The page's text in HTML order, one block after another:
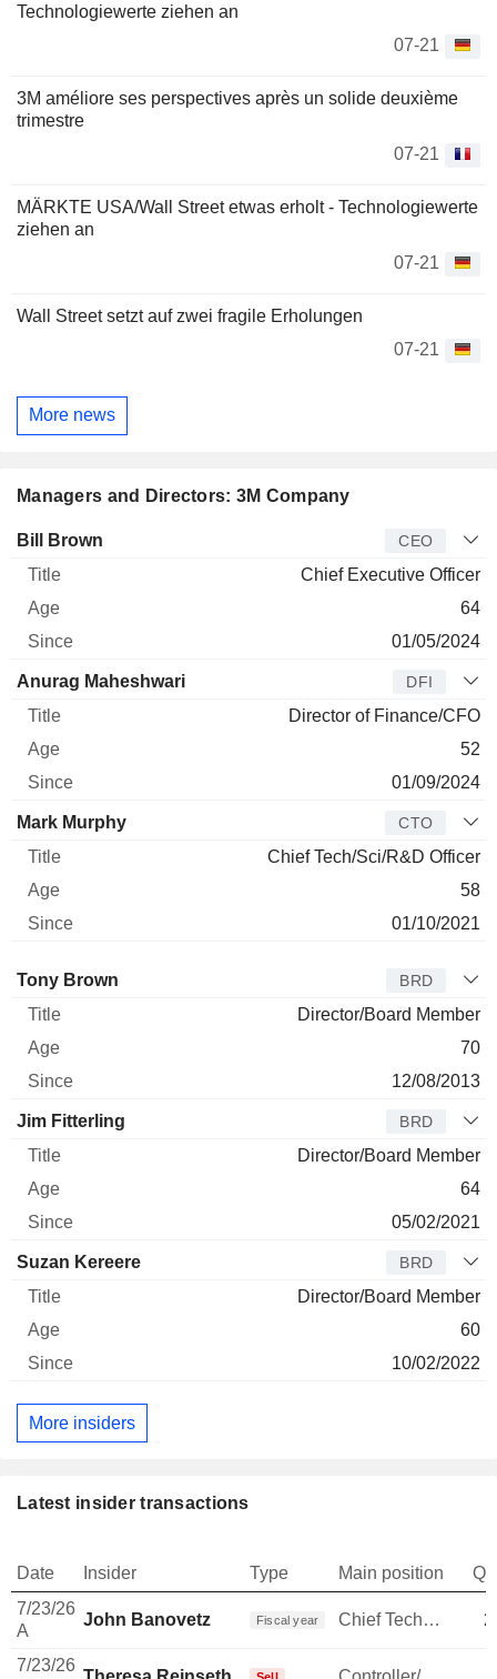
Technologiewerte ziehen an
07-21
3M améliore ses perspectives après un solide deuxième
trimestre
07-21
MÄRKTE USA/Wall Street etwas erholt - Technologiewerte
ziehen an
07-21
Wall Street setzt auf zwei fragile Erholungen
07-21
More news
Managers and Directors: 3M Company
Manager Title
Bill Brown CEO
Chief Executive Officer
64
01/05/2024
Anurag Maheshwari DFI
Director of Finance/CFO
52
01/09/2024
Mark Murphy CTO
Chief Tech/Sci/R&D Officer
58
01/10/2021
Director Title
Tony Brown BRD
Director/Board Member
70
12/08/2013
Jim Fitterling BRD
Director/Board Member
64
05/02/2021
Suzan Kereere BRD
Director/Board Member
60
10/02/2022
More insiders
Latest insider transactions
Date Insider Type Main position
7/23/26
A
John Banovetz Fiscal year Chief Technology Officer
7/23/26